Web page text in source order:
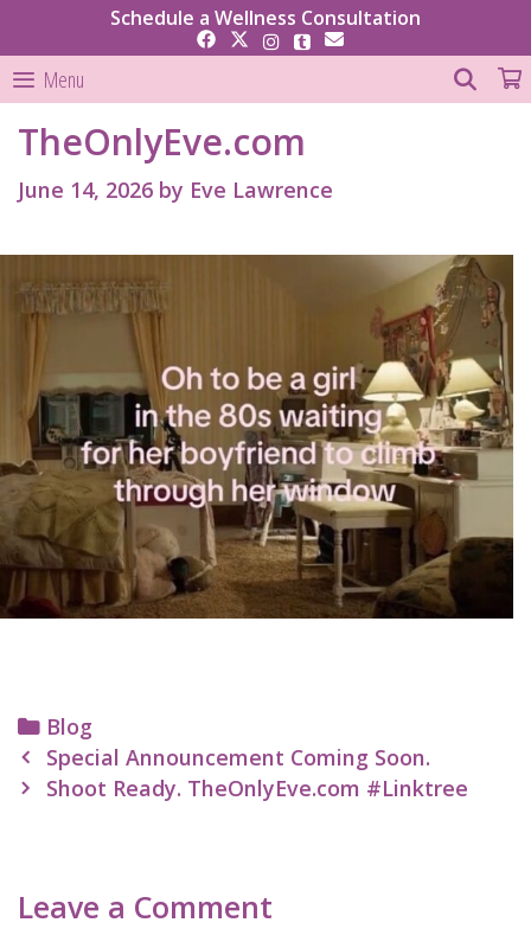
content
Schedule a Wellness Consultation
Menu
TheOnlyEve.com
June 14, 2026 by Eve Lawrence
Categories
Blog
Post
navigation
Special Announcement Coming Soon.
Shoot Ready. TheOnlyEve.com #Linktree
Leave a Comment